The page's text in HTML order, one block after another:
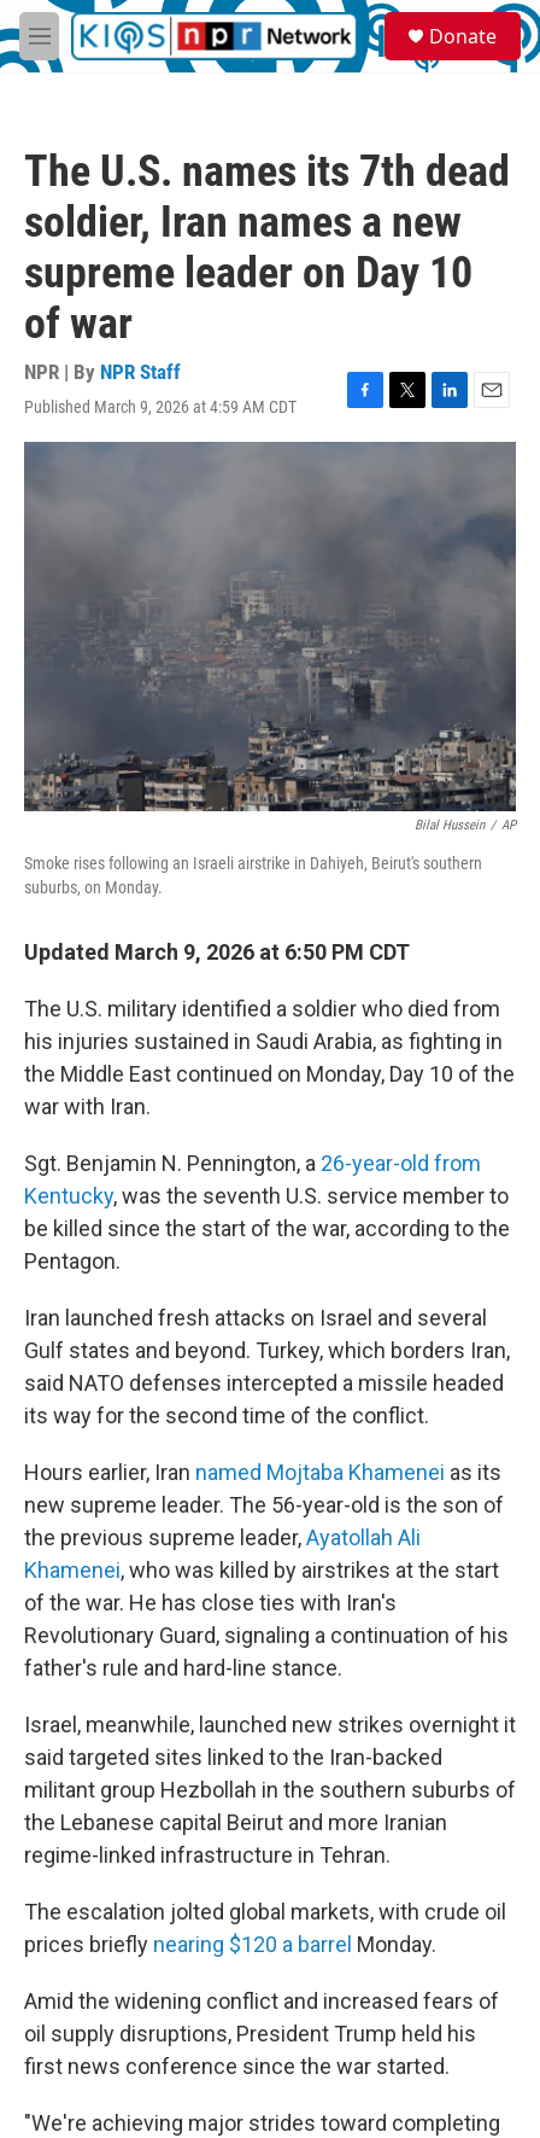
Skip to main content
M
e
S
e
a
Donate
The U.S. names its 7th dead
soldier, Iran names a new
supreme leader on Day 10
of war
NPR | By NPR Staff
Published March 9, 2026 at 4:59 AM CDT
F
a
T
w
L
i
E
m
Bilal Hussein / AP
Smoke rises following an Israeli airstrike in Dahiyeh, Beirut's southern
suburbs, on Monday.
Updated March 9, 2026 at 6:50 PM CDT
The U.S. military identified a soldier who died from
his injuries sustained in Saudi Arabia, as fighting in
the Middle East continued on Monday, Day 10 of the
war with Iran.
Sgt. Benjamin N. Pennington, a 26-year-old from
Kentucky, was the seventh U.S. service member to
be killed since the start of the war, according to the
Pentagon.
Iran launched fresh attacks on Israel and several
Gulf states and beyond. Turkey, which borders Iran,
said NATO defenses intercepted a missile headed
its way for the second time of the conflict.
Hours earlier, Iran named Mojtaba Khamenei as its
new supreme leader. The 56-year-old is the son of
the previous supreme leader,Ayatollah Ali
Khamenei, who was killed by airstrikes at the start
of the war. He has close ties with Iran's
Revolutionary Guard, signaling a continuation of his
father's rule and hard-line stance.
Israel, meanwhile, launched new strikes overnight it
said targeted sites linked to the Iran-backed
militant group Hezbollah in the southern suburbs of
the Lebanese capital Beirut and more Iranian
regime-linked infrastructure in Tehran.
The escalation jolted global markets, with crude oil
prices briefly nearing $120 a barrel Monday.
Amid the widening conflict and increased fears of
oil supply disruptions, President Trump held his
first news conference since the war started.
"We're achieving major strides toward completing